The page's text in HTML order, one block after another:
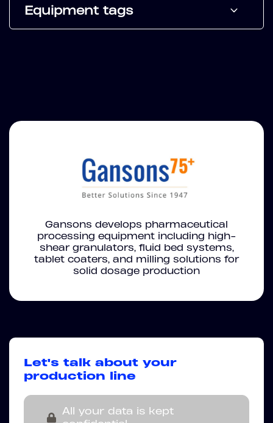
Equipment tags
Gansons develops pharmaceutical
processing equipment including high-
shear granulators, fluid bed systems,
tablet coaters, and milling solutions for
solid dosage production
Let's talk about your
production line
All your data is kept